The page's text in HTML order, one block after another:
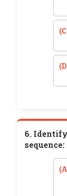
6.
sequence: